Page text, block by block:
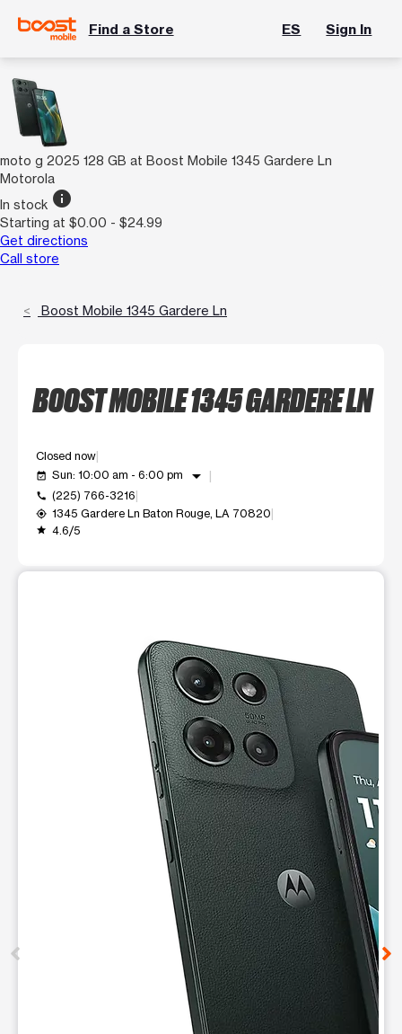
Find a Store ES Sign In
moto g 2025 128 GB at Boost Mobile 1345 Gardere Ln
Motorola
In stock info
Starting at $0.00 - $24.99
Get directions
Call store
Boost Mobile 1345 Gardere Ln
BOOST MOBILE 1345 GARDERE LN
Closed now
event_available Sun: 10:00 am - 6:00 pm arrow_drop_down
call (225) 766-3216
my_location 1345 Gardere Ln Baton Rouge, LA 70820
grade 4.6/5